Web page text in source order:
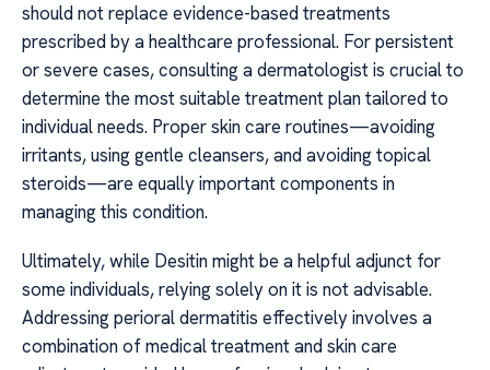
should not replace evidence-based treatments
prescribed by a healthcare professional. For persistent
or severe cases, consulting a dermatologist is crucial to
determine the most suitable treatment plan tailored to
individual needs. Proper skin care routines—avoiding
irritants, using gentle cleansers, and avoiding topical
steroids—are equally important components in
managing this condition.
Ultimately, while Desitin might be a helpful adjunct for
some individuals, relying solely on it is not advisable.
Addressing perioral dermatitis effectively involves a
combination of medical treatment and skin care